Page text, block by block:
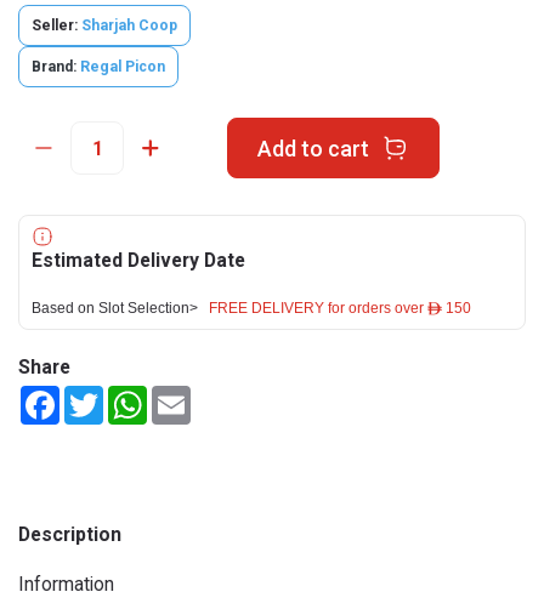
Seller: Sharjah Coop
Brand: Regal Picon
Add to cart
Estimated Delivery Date
Based on Slot Selection> FREE DELIVERY for orders over ê 150
Share
FacebookTwitterWhatsApp
Description
Information